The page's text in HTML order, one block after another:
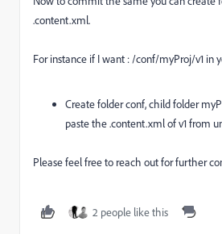
.content.xml.
For instance if I want : /conf/myProj/v1 in
Create folder conf, child folder
paste the .content.xml of v1 from
Please feel free to reach out for further
2 people like this